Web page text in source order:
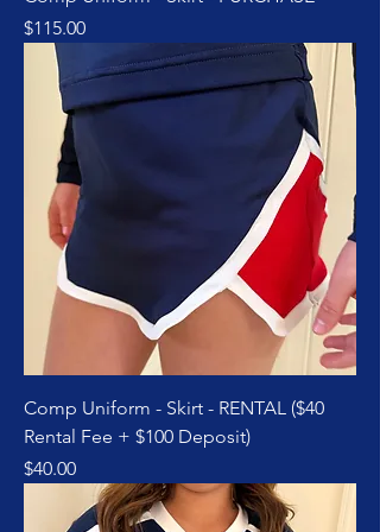
Price
$115.00
Comp Uniform - Skirt - RENTAL ($40
Rental Fee + $100 Deposit)
Price
$40.00